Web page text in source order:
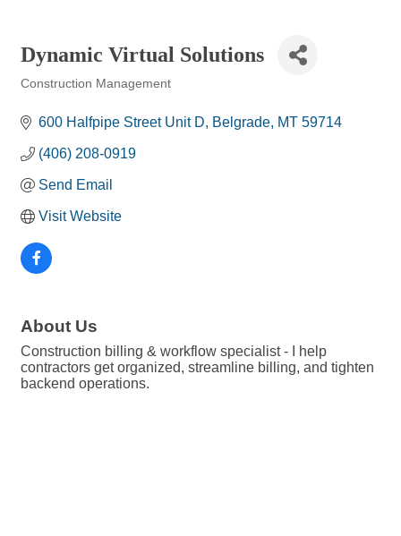
Dynamic Virtual Solutions
Construction Management
600 Halfpipe Street Unit D Belgrade MT 59714
(406) 208-0919
Send Email
Visit Website
About Us
Construction billing & workflow specialist - I help
contractors get organized, streamline billing, and tighten
backend operations.